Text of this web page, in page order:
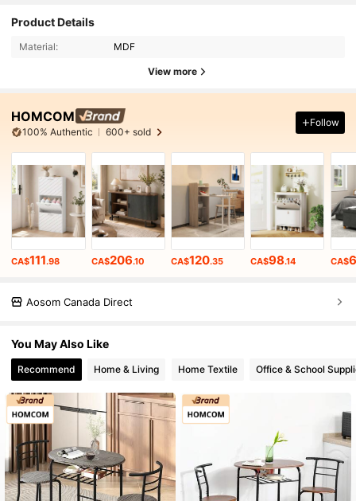
Product Details
Material: MDF
View more
HOMCOM
100% Authentic 600+ sold
Follow
CA$111.98 CA$206.10 CA$120.35 CA$98.14 CA$
Aosom Canada Direct
You May Also Like
Recommend Home & Living Home Textile Office & School